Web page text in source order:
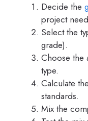
Decide the
project
Select the
grade).
Choose the
type.
Calculate
standards.
Mix the